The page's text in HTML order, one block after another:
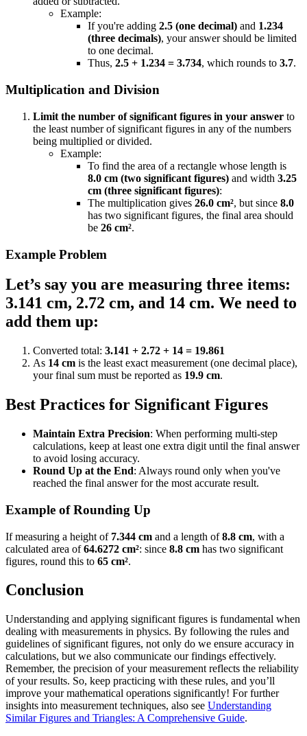
Example:
If you're adding 2.5 (one decimal) and 1.234
(three decimals), your answer should be limited
to one decimal.
Thus, 2.5 + 1.234 = 3.734, which rounds to 3.7.
Multiplication and Division
Limit the number of significant figures in your answer to
the least number of significant figures in any of the numbers
being multiplied or divided.
Example:
To find the area of a rectangle whose length is
8.0 cm (two significant figures) and width 3.25
cm (three significant figures):
The multiplication gives 26.0 cm², but since 8.0
has two significant figures, the final area should
be 26 cm².
Example Problem
Let’s say you are measuring three items:
3.141 cm, 2.72 cm, and 14 cm. We need to
add them up:
Converted total: 3.141 + 2.72 + 14 = 19.861
As 14 cm is the least exact measurement (one decimal place),
your final sum must be reported as 19.9 cm.
Best Practices for Significant Figures
Maintain Extra Precision: When performing multi-step
calculations, keep at least one extra digit until the final answer
to avoid losing accuracy.
Round Up at the End: Always round only when you've
reached the final answer for the most accurate result.
Example of Rounding Up
If measuring a height of 7.344 cm and a length of8.8 cm, with a
calculated area of64.6272 cm²: since 8.8 cm has two significant
figures, round this to 65 cm².
Conclusion
Understanding and applying significant figures is fundamental when
dealing with measurements in physics. By following the rules and
guidelines of significant figures, not only do we ensure accuracy in
calculations, but we also communicate our findings effectively.
Remember, the precision of your measurement reflects the reliability
of your results. So, keep practicing with these rules, and you’ll
improve your mathematical operations significantly! For further
insights into measurement techniques, also see Understanding
Similar Figures and Triangles: A Comprehensive Guide.